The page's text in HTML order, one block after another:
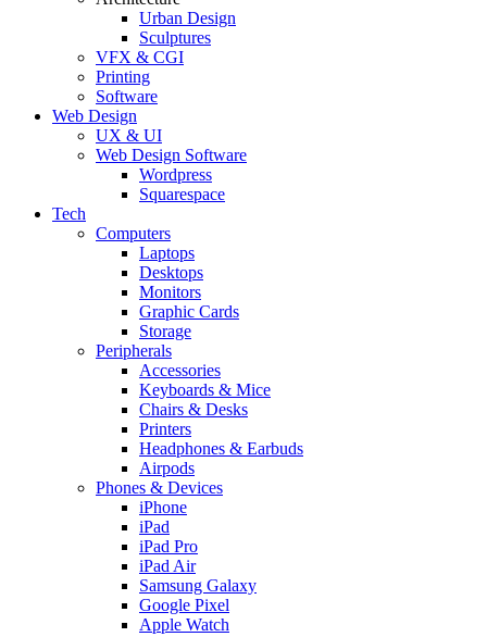
Urban Design
Sculptures
VFX & CGI
Printing
Software
Web Design
UX & UI
Web Design Software
Wordpress
Squarespace
Tech
Computers
Laptops
Desktops
Monitors
Graphic Cards
Storage
Peripherals
Accessories
Keyboards & Mice
Chairs & Desks
Printers
Headphones & Earbuds
Airpods
Phones & Devices
iPhone
iPad
iPad Pro
iPad Air
Samsung Galaxy
Google Pixel
Apple Watch